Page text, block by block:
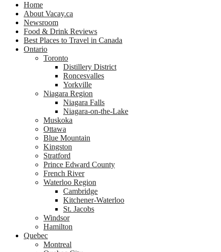
Home
About Vacay.ca
Newsroom
Food & Drink Reviews
Best Places to Travel in Canada
Ontario
Toronto
Distillery District
Roncesvalles
Yorkville
Niagara Region
Niagara Falls
Niagara-on-the-Lake
Muskoka
Ottawa
Blue Mountain
Kingston
Stratford
Prince Edward County
French River
Waterloo Region
Cambridge
Kitchener-Waterloo
St. Jacobs
Windsor
Hamilton
Quebec
Montreal